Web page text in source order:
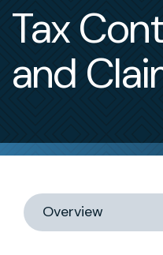
Tax
and
Switch
section